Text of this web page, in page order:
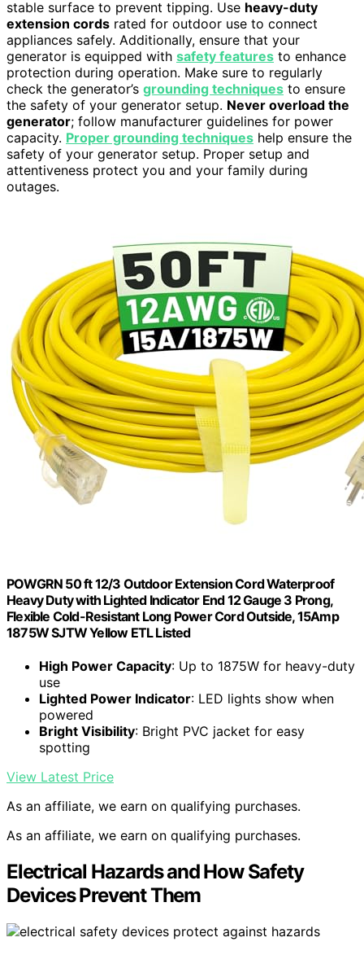
stable surface to prevent tipping. Use heavy-duty
extension cords rated for outdoor use to connect
appliances safely. Additionally, ensure that your
generator is equipped with safety features to enhance
protection during operation. Make sure to regularly
check the generator’s grounding techniques to ensure
the safety of your generator setup. Never overload the
generator; follow manufacturer guidelines for power
capacity. Proper grounding techniques help ensure the
safety of your generator setup. Proper setup and
attentiveness protect you and your family during
outages.
POWGRN 50 ft 12/3 Outdoor Extension Cord Waterproof
Heavy Duty with Lighted Indicator End 12 Gauge 3 Prong,
Flexible Cold-Resistant Long Power Cord Outside, 15Amp
1875W SJTW Yellow ETL Listed
High Power Capacity: Up to 1875W for heavy-duty
use
Lighted Power Indicator: LED lights show when
powered
Bright Visibility: Bright PVC jacket for easy
spotting
View Latest Price
As an affiliate, we earn on qualifying purchases.
As an affiliate, we earn on qualifying purchases.
Electrical Hazards and How Safety
Devices Prevent Them